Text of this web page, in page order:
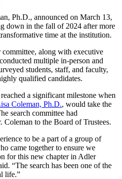
Ph.D., announced on March 13,
down in the fall of 2024 after more
time at the institution.
along with executive
multiple in-person and
students, staff, and faculty,
qualified candidates.
a significant milestone when
Coleman, Ph.D., would take the
search committee had
Coleman to the Board of Trustees.
to be a part of a group of
came together to ensure we
for this new chapter in Adler
“The search has been one of the
life.”